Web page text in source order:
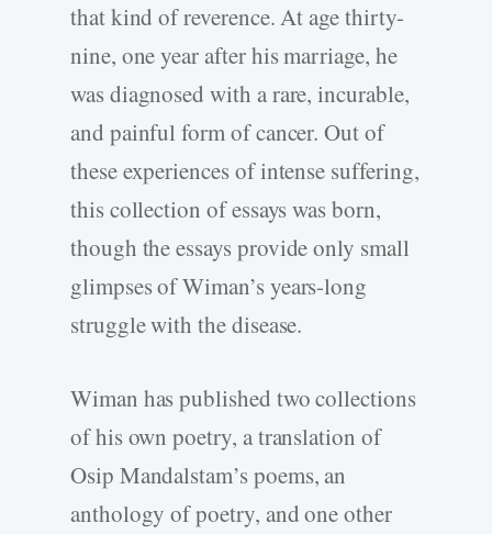
that kind of reverence. At age thirty-
nine, one year after his marriage, he
was diagnosed with a rare, incurable,
and painful form of cancer. Out of
these experiences of intense suffering,
this collection of essays was born,
though the essays provide only small
glimpses of Wiman’s years-long
struggle with the disease.
Wiman has published two collections
of his own poetry, a translation of
Osip Mandalstam’s poems, an
anthology of poetry, and one other